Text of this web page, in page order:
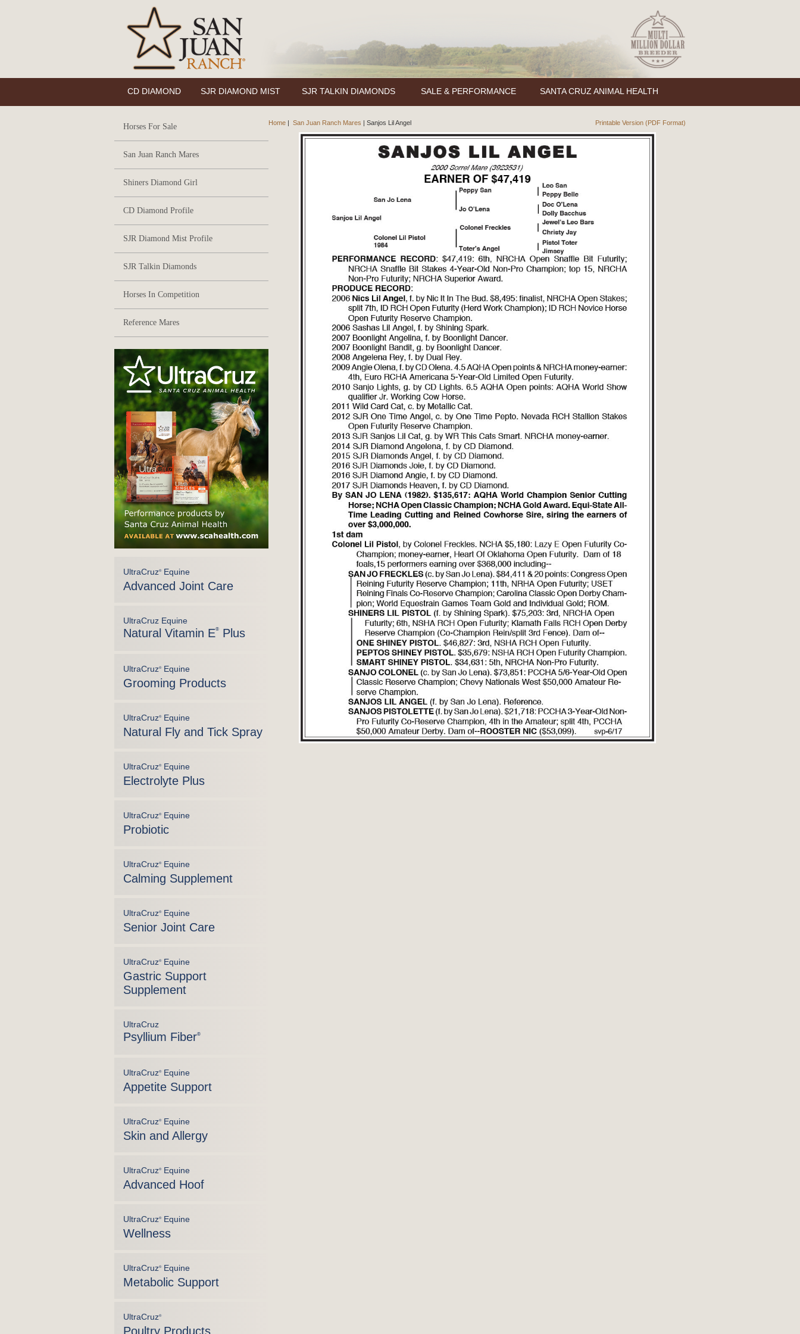
CD DIAMOND SJR DIAMOND MIST SJR TALKIN DIAMONDS SALE & PERFORMANCE SANTA CRUZ ANIMAL HEALTH
Horses For Sale
San Juan Ranch Mares
Shiners Diamond Girl
CD Diamond Profile
SJR Diamond Mist Profile
SJR Talkin Diamonds
Horses In Competition
Reference Mares
UltraCruz®Equine
Advanced Joint Care
UltraCruz Equine
Natural Vitamin E® Plus
UltraCruz®Equine
Grooming Products
UltraCruz®Equine
Natural Fly and Tick Spray
UltraCruz®Equine
Electrolyte Plus
UltraCruz®Equine
Probiotic
UltraCruz®Equine
Calming Supplement
UltraCruz®Equine
Senior Joint Care
UltraCruz®Equine
Gastric Support
Supplement
UltraCruz
Psyllium Fiber®
UltraCruz®Equine
Appetite Support
UltraCruz®Equine
Skin and Allergy
UltraCruz®Equine
Advanced Hoof
UltraCruz®Equine
Wellness
UltraCruz®Equine
Metabolic Support
UltraCruz®
Poultry Products
Home | San Juan Ranch Mares | Sanjos Lil Angel Printable Version (PDF Format)